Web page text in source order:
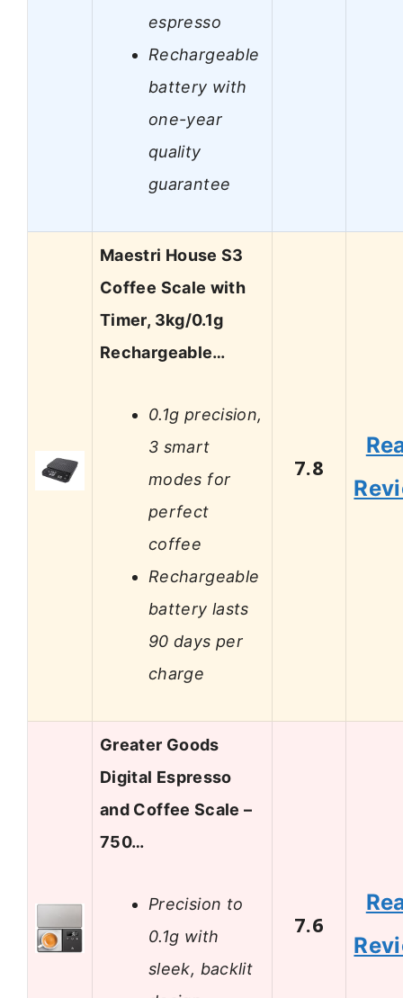
espresso
Rechargeable
battery with
one-year
quality
guarantee
Maestri House S3
Coffee Scale with
Timer, 3kg/0.1g
Rechargeable…
0.1g precision,
3 smart
modes for
perfect
coffee
Rechargeable
battery lasts
90 days per
charge
7.8
Greater Goods
Digital Espresso
and Coffee Scale –
750…
Precision to
0.1g with
sleek, backlit
7.6